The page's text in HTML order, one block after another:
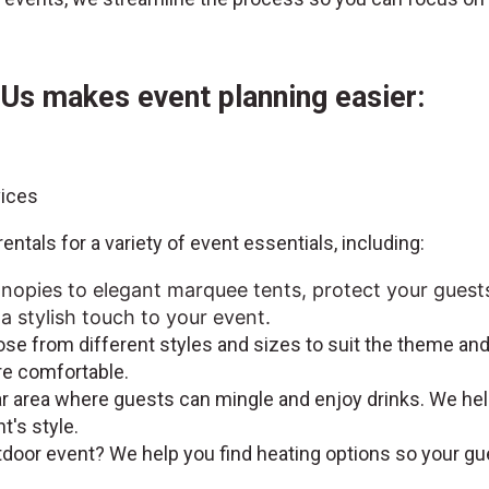
makes event planning easier:
for a variety of event essentials, including:
to elegant marquee tents, protect your
stylish touch to your event.
from different styles and sizes to suit the theme
comfortable.
area where guests can mingle and enjoy drinks. We
style.
event? We help you find heating options so your